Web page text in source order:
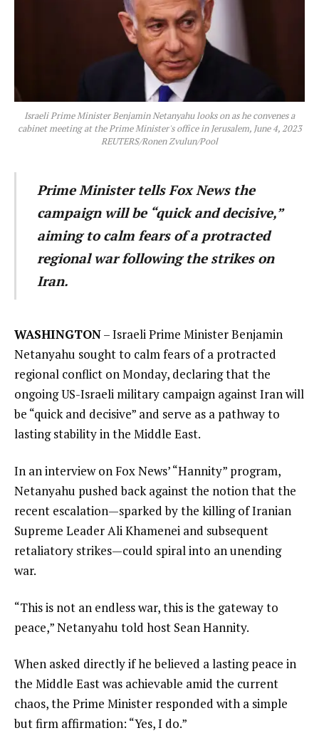
Israeli Prime Minister Benjamin Netanyahu looks on as he convenes a
cabinet meeting at the Prime Minister's office in Jerusalem, June 4, 2023
REUTERS/Ronen Zvulun/Pool
Prime Minister tells Fox News the
campaign will be “quick and decisive,”
aiming to calm fears of a protracted
regional war following the strikes on
Iran.
WASHINGTON– Israeli Prime Minister Benjamin
Netanyahu sought to calm fears of a protracted
regional conflict on Monday, declaring that the
ongoing US-Israeli military campaign against Iran will
be “quick and decisive” and serve as a pathway to
lasting stability in the Middle East.
In an interview on Fox News’ “Hannity” program,
Netanyahu pushed back against the notion that the
recent escalation—sparked by the killing of Iranian
Supreme Leader Ali Khamenei and subsequent
retaliatory strikes—could spiral into an unending
war.
“This is not an endless war, this is the gateway to
peace,” Netanyahu told host Sean Hannity.
When asked directly if he believed a lasting peace in
the Middle East was achievable amid the current
chaos, the Prime Minister responded with a simple
but firm affirmation: “Yes, I do.”